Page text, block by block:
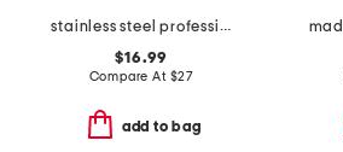
stainless steel professional spatula slightly blemished
$16.99
Compare At $27
add to bag